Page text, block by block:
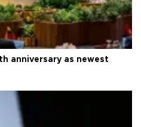
anniversary as newest